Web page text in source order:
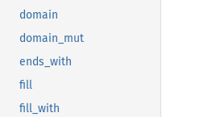
domain
domain_mut
ends_with
fill
fill_with